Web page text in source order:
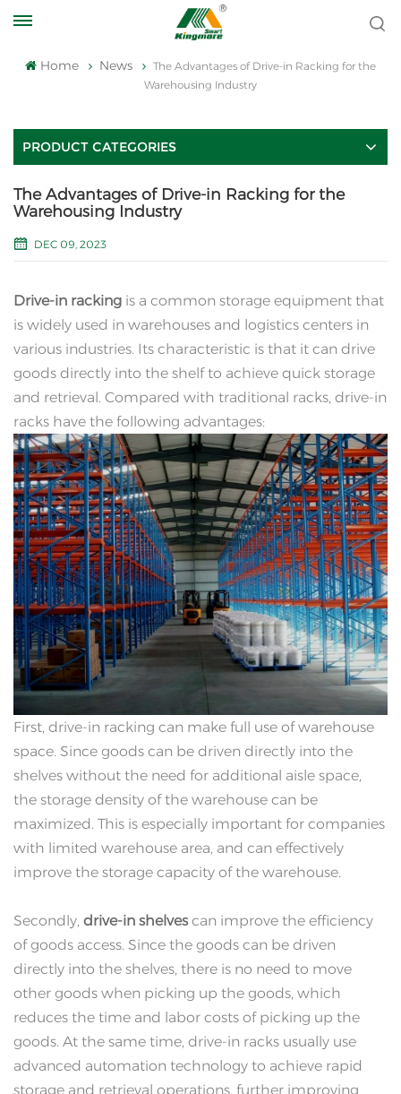
Home News
The Advantages of Drive-in Racking for the
Warehousing Industry
PRODUCT CATEGORIES
The Advantages of Drive-in Racking for the
Warehousing Industry
DEC 09, 2023
Drive-in racking is a common storage equipment that
is widely used in warehouses and logistics centers in
various industries. Its characteristic is that it can drive
goods directly into the shelf to achieve quick storage
and retrieval. Compared with traditional racks, drive-in
racks have the following advantages:
First, drive-in racking can make full use of warehouse
space. Since goods can be driven directly into the
shelves without the need for additional aisle space,
the storage density of the warehouse can be
maximized. This is especially important for companies
with limited warehouse area, and can effectively
improve the storage capacity of the warehouse.
Secondly, drive-in shelvescan improve the efficiency
of goods access. Since the goods can be driven
directly into the shelves, there is no need to move
other goods when picking up the goods, which
reduces the time and labor costs of picking up the
goods. At the same time, drive-in racks usually use
advanced automation technology to achieve rapid
storage and retrieval operations, further improving